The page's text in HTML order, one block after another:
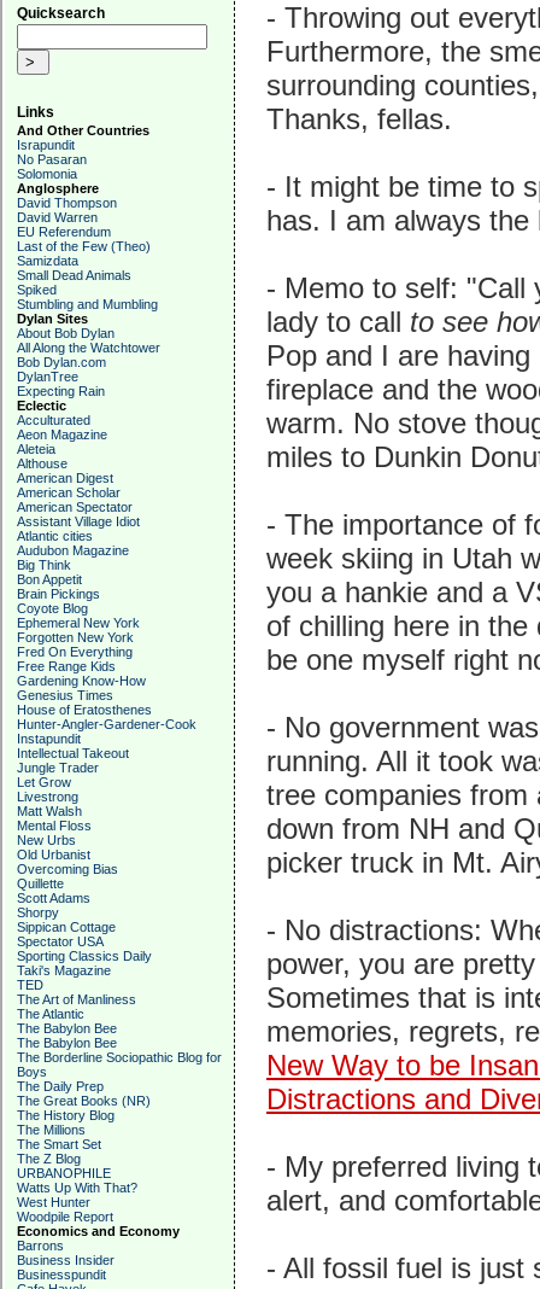
Quicksearch
Links
And Other Countries
Israpundit
No Pasaran
Solomonia
Anglosphere
David Thompson
David Warren
EU Referendum
Last of the Few (Theo)
Samizdata
Small Dead Animals
Spiked
Stumbling and Mumbling
Dylan Sites
About Bob Dylan
All Along the Watchtower
Bob Dylan.com
DylanTree
Expecting Rain
Eclectic
Acculturated
Aeon Magazine
Aleteia
Althouse
American Digest
American Scholar
American Spectator
Assistant Village Idiot
Atlantic cities
Audubon Magazine
Big Think
Bon Appetit
Brain Pickings
Coyote Blog
Ephemeral New York
Forgotten New York
Fred On Everything
Free Range Kids
Gardening Know-How
Genesius Times
House of Eratosthenes
Hunter-Angler-Gardener-Cook
Instapundit
Intellectual Takeout
Jungle Trader
Let Grow
Livestrong
Matt Walsh
Mental Floss
New Urbs
Old Urbanist
Overcoming Bias
Quillette
Scott Adams
Shorpy
Sippican Cottage
Spectator USA
Sporting Classics Daily
Taki's Magazine
TED
The Art of Manliness
The Atlantic
The Babylon Bee
The Babylon Bee
The Borderline Sociopathic Blog for
Boys
The Daily Prep
The Great Books (NR)
The History Blog
The Millions
The Smart Set
The Z Blog
URBANOPHILE
Watts Up With That?
West Hunter
Woodpile Report
Economics and Economy
Barrons
Business Insider
Businesspundit
- Throwing out
Furthermore, the
surrounding
Thanks, fellas.
- It might be time to
has. I am always
- Memo to self: "Call
lady to call to see
Pop and I are
fireplace and the
warm. No stove
miles to Dunkin
- The importance of
week skiing in Utah
you a hankie and a
of chilling here in
be one myself right
- No government
running. All it took
tree companies from
down from NH and
picker truck in Mt.
- No distractions:
power, you are
Sometimes that is
memories, regrets,
New Way to be
Distractions and
- My preferred living
alert, and
- All fossil fuel is just